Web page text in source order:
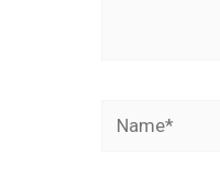
Name*